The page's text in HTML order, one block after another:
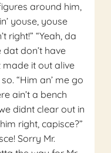
around him,
youse, youse
right!” “Yeah, da
dat don’t have
made it out alive
“Him an’ me go
ain’t a bench
didnt clear out in
right, capisce?”
Sorry Mr.